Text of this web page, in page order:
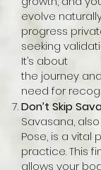
evolve
progress
seeking
It’s about
the journey
need for
Don’t Skip
Savasana,
Pose, is a vital
practice. This
allows your